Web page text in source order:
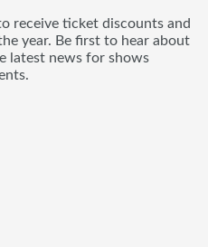
receive ticket discounts and
year. Be first to hear about
latest news for shows